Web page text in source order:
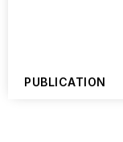
PUBLICATION